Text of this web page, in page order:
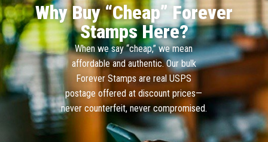
Why Buy “Cheap” Forever
Stamps Here?
When we say “cheap,” we mean
affordable and authentic. Our bulk
Forever Stamps are real USPS
postage offered at discount prices—
never counterfeit, never compromised.